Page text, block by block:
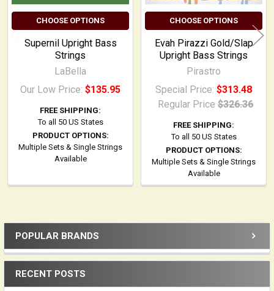
Sidebar
POPULAR BRANDS
RECENT POSTS
CHOOSE OPTIONS
Supernil Upright Bass
Strings
LaBella
Our Low Price: $135.95
FREE SHIPPING:
To all 50 US States
PRODUCT OPTIONS:
Multiple Sets & Single Strings
Available
CHOOSE OPTIONS
Evah Pirazzi Gold/Slap
Upright Bass Strings
Pirastro
Special Price: $313.48
Regular Price $326.36
FREE SHIPPING:
To all 50 US States
PRODUCT OPTIONS:
Multiple Sets & Single Strings
Available